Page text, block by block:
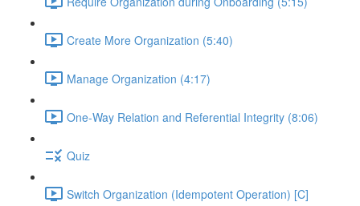
Create More Organization (5:40)
Manage Organization (4:17)
One-Way Relation and Referential Integrity (8:06)
Quiz
Switch Organization (Idempotent Operation) [C]